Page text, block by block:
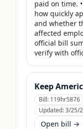
paid on time.
how quickly
and whether
affected
official bill
verify with
Keep
Bill: 119hr5876
Updated:3/25/
Open bill →